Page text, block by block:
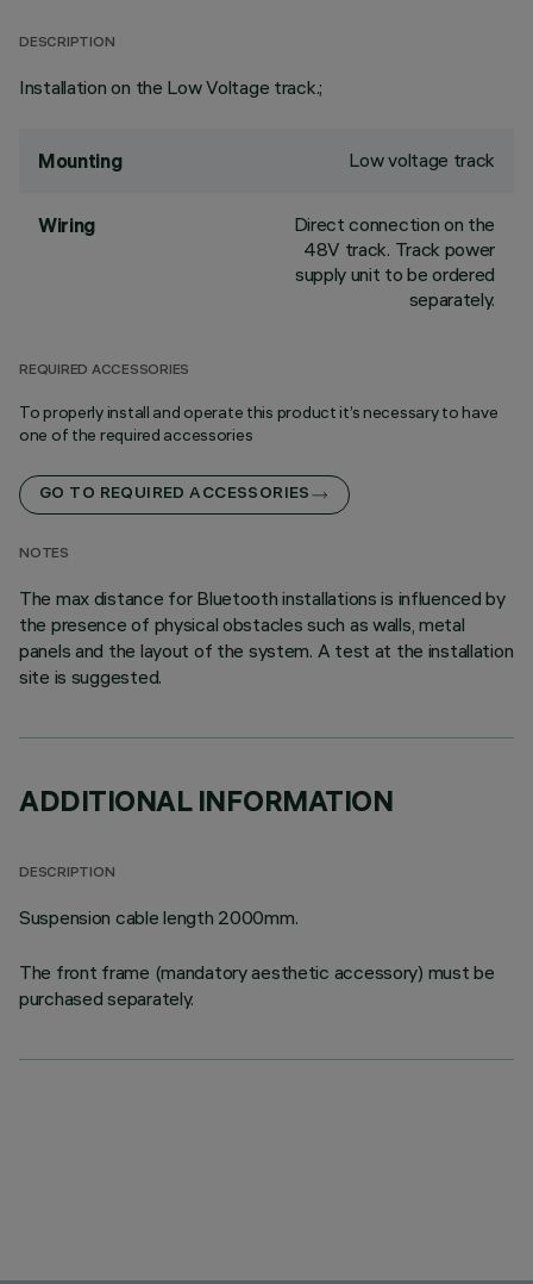
DESCRIPTION
Installation on the Low Voltage track.;
Mounting Low voltage track
Wiring
Direct connection on the
48V track. Track power
supply unit to be ordered
separately.
REQUIRED ACCESSORIES
To properly install and operate this product it’s necessary to have
one of the required accessories
GO TO REQUIRED ACCESSORIES
NOTES
The max distance for Bluetooth installations is influenced by
the presence of physical obstacles such as walls, metal
panels and the layout of the system. A test at the installation
site is suggested.
ADDITIONAL INFORMATION
DESCRIPTION
Suspension cable length 2000mm.
The front frame (mandatory aesthetic accessory) must be
purchased separately.